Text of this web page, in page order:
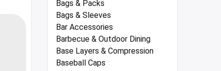
Bags & Packs
Bags & Sleeves
Bar Accessories
Barbecue & Outdoor Dining
Base Layers & Compression
Baseball Caps